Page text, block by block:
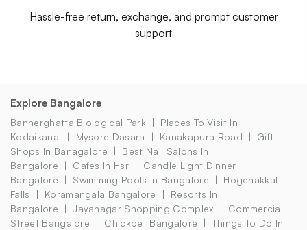
Hassle-free return, exchange, and prompt customer
support
Explore Bangalore
Bannerghatta Biological Park
Places To Visit In
Kodaikanal
Mysore Dasara Kanakapura Road
Gift
Shops In Banagalore
Best Nail Salons In
Bangalore
Cafes In Hsr
Candle Light Dinner
Bangalore
Swimming Pools In Bangalore
Hogenakkal
Falls
Koramangala Bangalore
Resorts In
Bangalore
Jayanagar Shopping Complex
Commercial
Street Bangalore
Chickpet Bangalore
Things To Do In